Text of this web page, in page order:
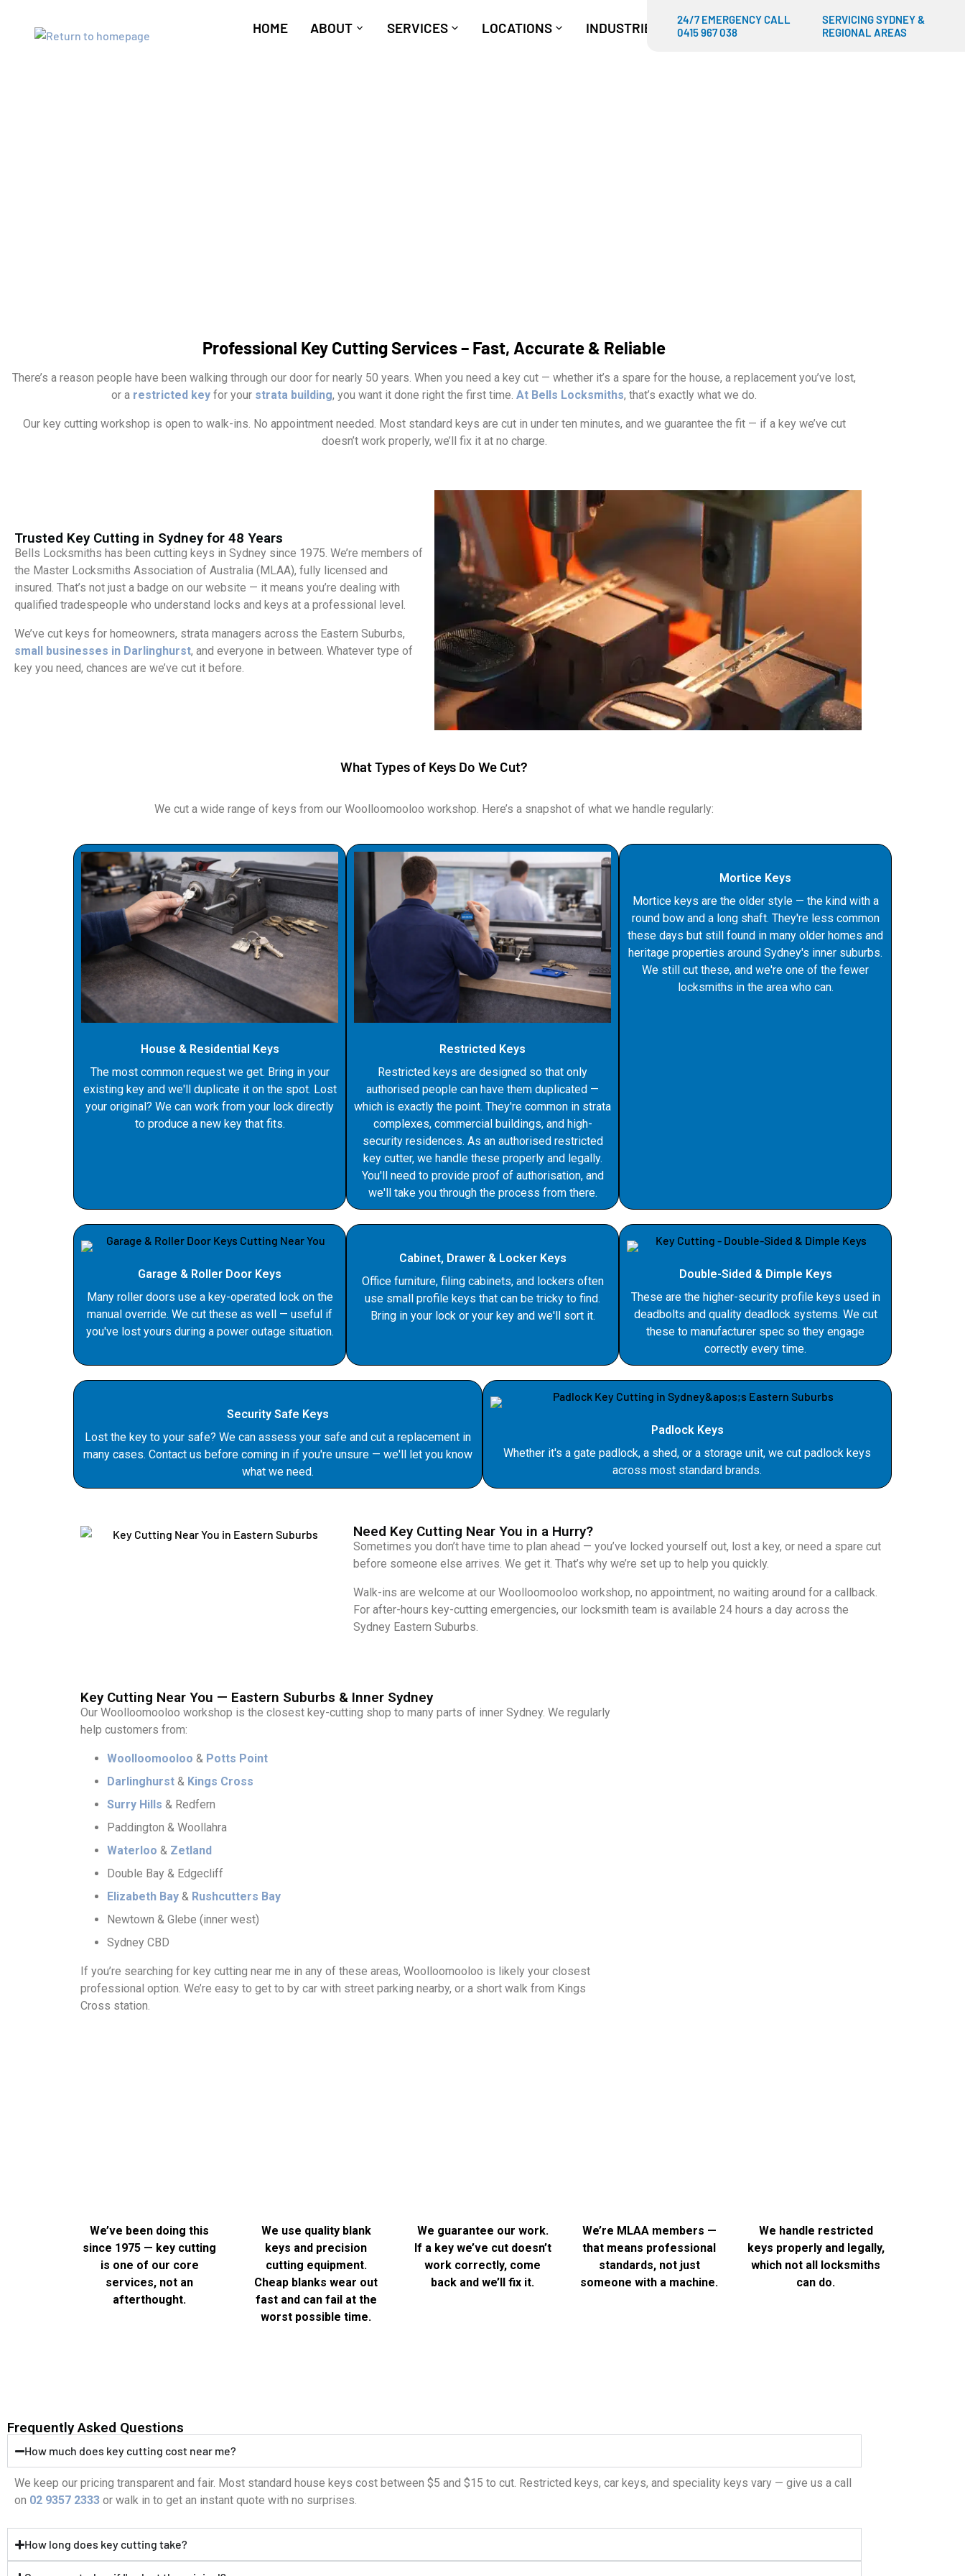
24/7 EMERGENCY CALL
0415 967 038
SERVICING SYDNEY &
REGIONAL AREAS
HOME ABOUT SERVICES LOCATIONS INDUSTRIES SHOP BLOGS CONTACT US
Professional Key Cutting Services – Fast, Accurate & Reliable
There’s a reason people have been walking through our door for nearly 50 years. When you need a key cut — whether it’s a spare for the house, a replacement you’ve lost,
or a restricted keyfor your strata building, you want it done right the first time.At Bells Locksmiths, that’s exactly what we do.
Our key cutting workshop is open to walk-ins. No appointment needed. Most standard keys are cut in under ten minutes, and we guarantee the fit — if a key we’ve cut
doesn’t work properly, we’ll fix it at no charge.
Trusted Key Cutting in Sydney for 48 Years
Bells Locksmiths has been cutting keys in Sydney since 1975. We’re members of
the Master Locksmiths Association of Australia (MLAA), fully licensed and
insured. That’s not just a badge on our website — it means you’re dealing with
qualified tradespeople who understand locks and keys at a professional level.
We’ve cut keys for homeowners, strata managers across the Eastern Suburbs,
small businesses in Darlinghurst, and everyone in between. Whatever type of
key you need, chances are we’ve cut it before.
What Types of Keys Do We Cut?
We cut a wide range of keys from our Woolloomooloo workshop. Here’s a snapshot of what we handle regularly:
House & Residential Keys
The most common request we get. Bring in your
existing key and we'll duplicate it on the spot. Lost
your original? We can work from your lock directly
to produce a new key that fits.
Restricted Keys
Restricted keys are designed so that only
authorised people can have them duplicated —
which is exactly the point. They're common in strata
complexes, commercial buildings, and high-
security residences. As an authorised restricted
key cutter, we handle these properly and legally.
You'll need to provide proof of authorisation, and
we'll take you through the process from there.
Mortice Keys
Mortice keys are the older style — the kind with a
round bow and a long shaft. They're less common
these days but still found in many older homes and
heritage properties around Sydney's inner suburbs.
We still cut these, and we're one of the fewer
locksmiths in the area who can.
Garage & Roller Door Keys
Many roller doors use a key-operated lock on the
manual override. We cut these as well — useful if
you've lost yours during a power outage situation.
Cabinet, Drawer & Locker Keys
Office furniture, filing cabinets, and lockers often
use small profile keys that can be tricky to find.
Bring in your lock or your key and we'll sort it.
Double-Sided & Dimple Keys
These are the higher-security profile keys used in
deadbolts and quality deadlock systems. We cut
these to manufacturer spec so they engage
correctly every time.
Security Safe Keys
Lost the key to your safe? We can assess your safe and cut a replacement in
many cases. Contact us before coming in if you're unsure — we'll let you know
what we need.
Padlock Keys
Whether it's a gate padlock, a shed, or a storage unit, we cut padlock keys
across most standard brands.
Need Key Cutting Near You in a Hurry?
Sometimes you don’t have time to plan ahead — you’ve locked yourself out, lost a key, or need a spare cut
before someone else arrives. We get it. That’s why we’re set up to help you quickly.
Walk-ins are welcome at our Woolloomooloo workshop, no appointment, no waiting around for a callback.
For after-hours key-cutting emergencies, our locksmith team is available 24 hours a day across the
Sydney Eastern Suburbs.
Key Cutting Near You — Eastern Suburbs & Inner Sydney
Our Woolloomooloo workshop is the closest key-cutting shop to many parts of inner Sydney. We regularly
help customers from:
Woolloomooloo & Potts Point
Darlinghurst& Kings Cross
Surry Hills & Redfern
Paddington & Woollahra
Waterloo & Zetland
Double Bay & Edgecliff
Elizabeth Bay& Rushcutters Bay
Newtown & Glebe (inner west)
Sydney CBD
If you’re searching for key cutting near me in any of these areas, Woolloomooloo is likely your closest
professional option. We’re easy to get to by car with street parking nearby, or a short walk from Kings
Cross station.
We’ve been doing this
since 1975 — key cutting
is one of our core
services, not an
afterthought.
We use quality blank
keys and precision
cutting equipment.
Cheap blanks wear out
fast and can fail at the
worst possible time.
We guarantee our work.
If a key we’ve cut doesn’t
work correctly, come
back and we’ll fix it.
We’re MLAA members —
that means professional
standards, not just
someone with a machine.
We handle restricted
keys properly and legally,
which not all locksmiths
can do.
Frequently Asked Questions
How much does key cutting cost near me?
We keep our pricing transparent and fair. Most standard house keys cost between $5 and $15 to cut. Restricted keys, car keys, and speciality keys vary — give us a call
on 02 9357 2333 or walk in to get an instant quote with no surprises.
How long does key cutting take?